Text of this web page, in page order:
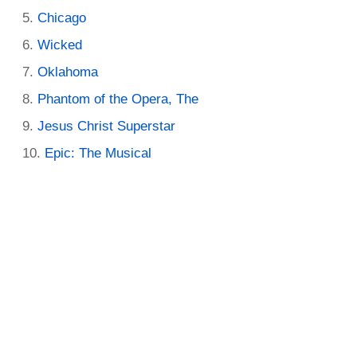
Chicago
Wicked
Oklahoma
Phantom of the Opera, The
Jesus Christ Superstar
Epic: The Musical